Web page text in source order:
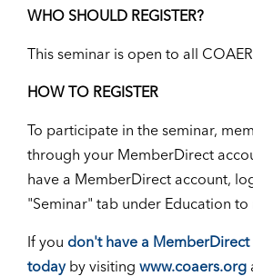
WHO SHOULD REGISTER?
This seminar is open to all
HOW TO REGISTER
To participate in the seminar,
through your MemberDirect
have a MemberDirect account,
"Seminar" tab under Education to
If you don't have a
todayby visiting www.coaers.org